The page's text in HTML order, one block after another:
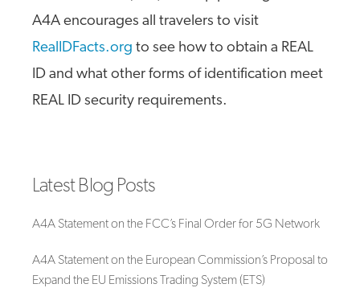
A4A encourages all travelers to visit
RealIDFacts.org to see how to obtain a REAL
ID and what other forms of identification meet
REAL ID security requirements.
Latest Blog Posts
A4A Statement on the FCC’s Final Order for 5G Network
A4A Statement on the European Commission’s Proposal to
Expand the EU Emissions Trading System (ETS)